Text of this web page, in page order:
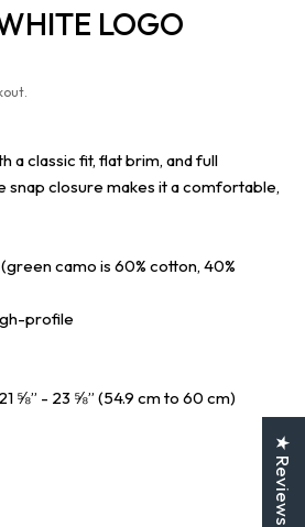
LOGO
a classic fit, flat brim, and full
snap closure makes it a comfortable,
camo is 60% cotton, 40%
profile
⅝” - 23 ⅝” (54.9 cm to 60 cm)
★ Reviews